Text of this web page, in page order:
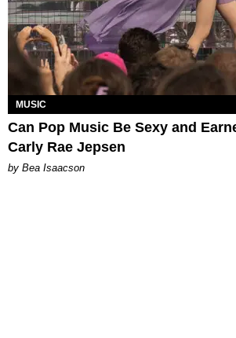
MUSIC
Can Pop Music Be Sexy and
Carly Rae Jepsen
by Bea Isaacson